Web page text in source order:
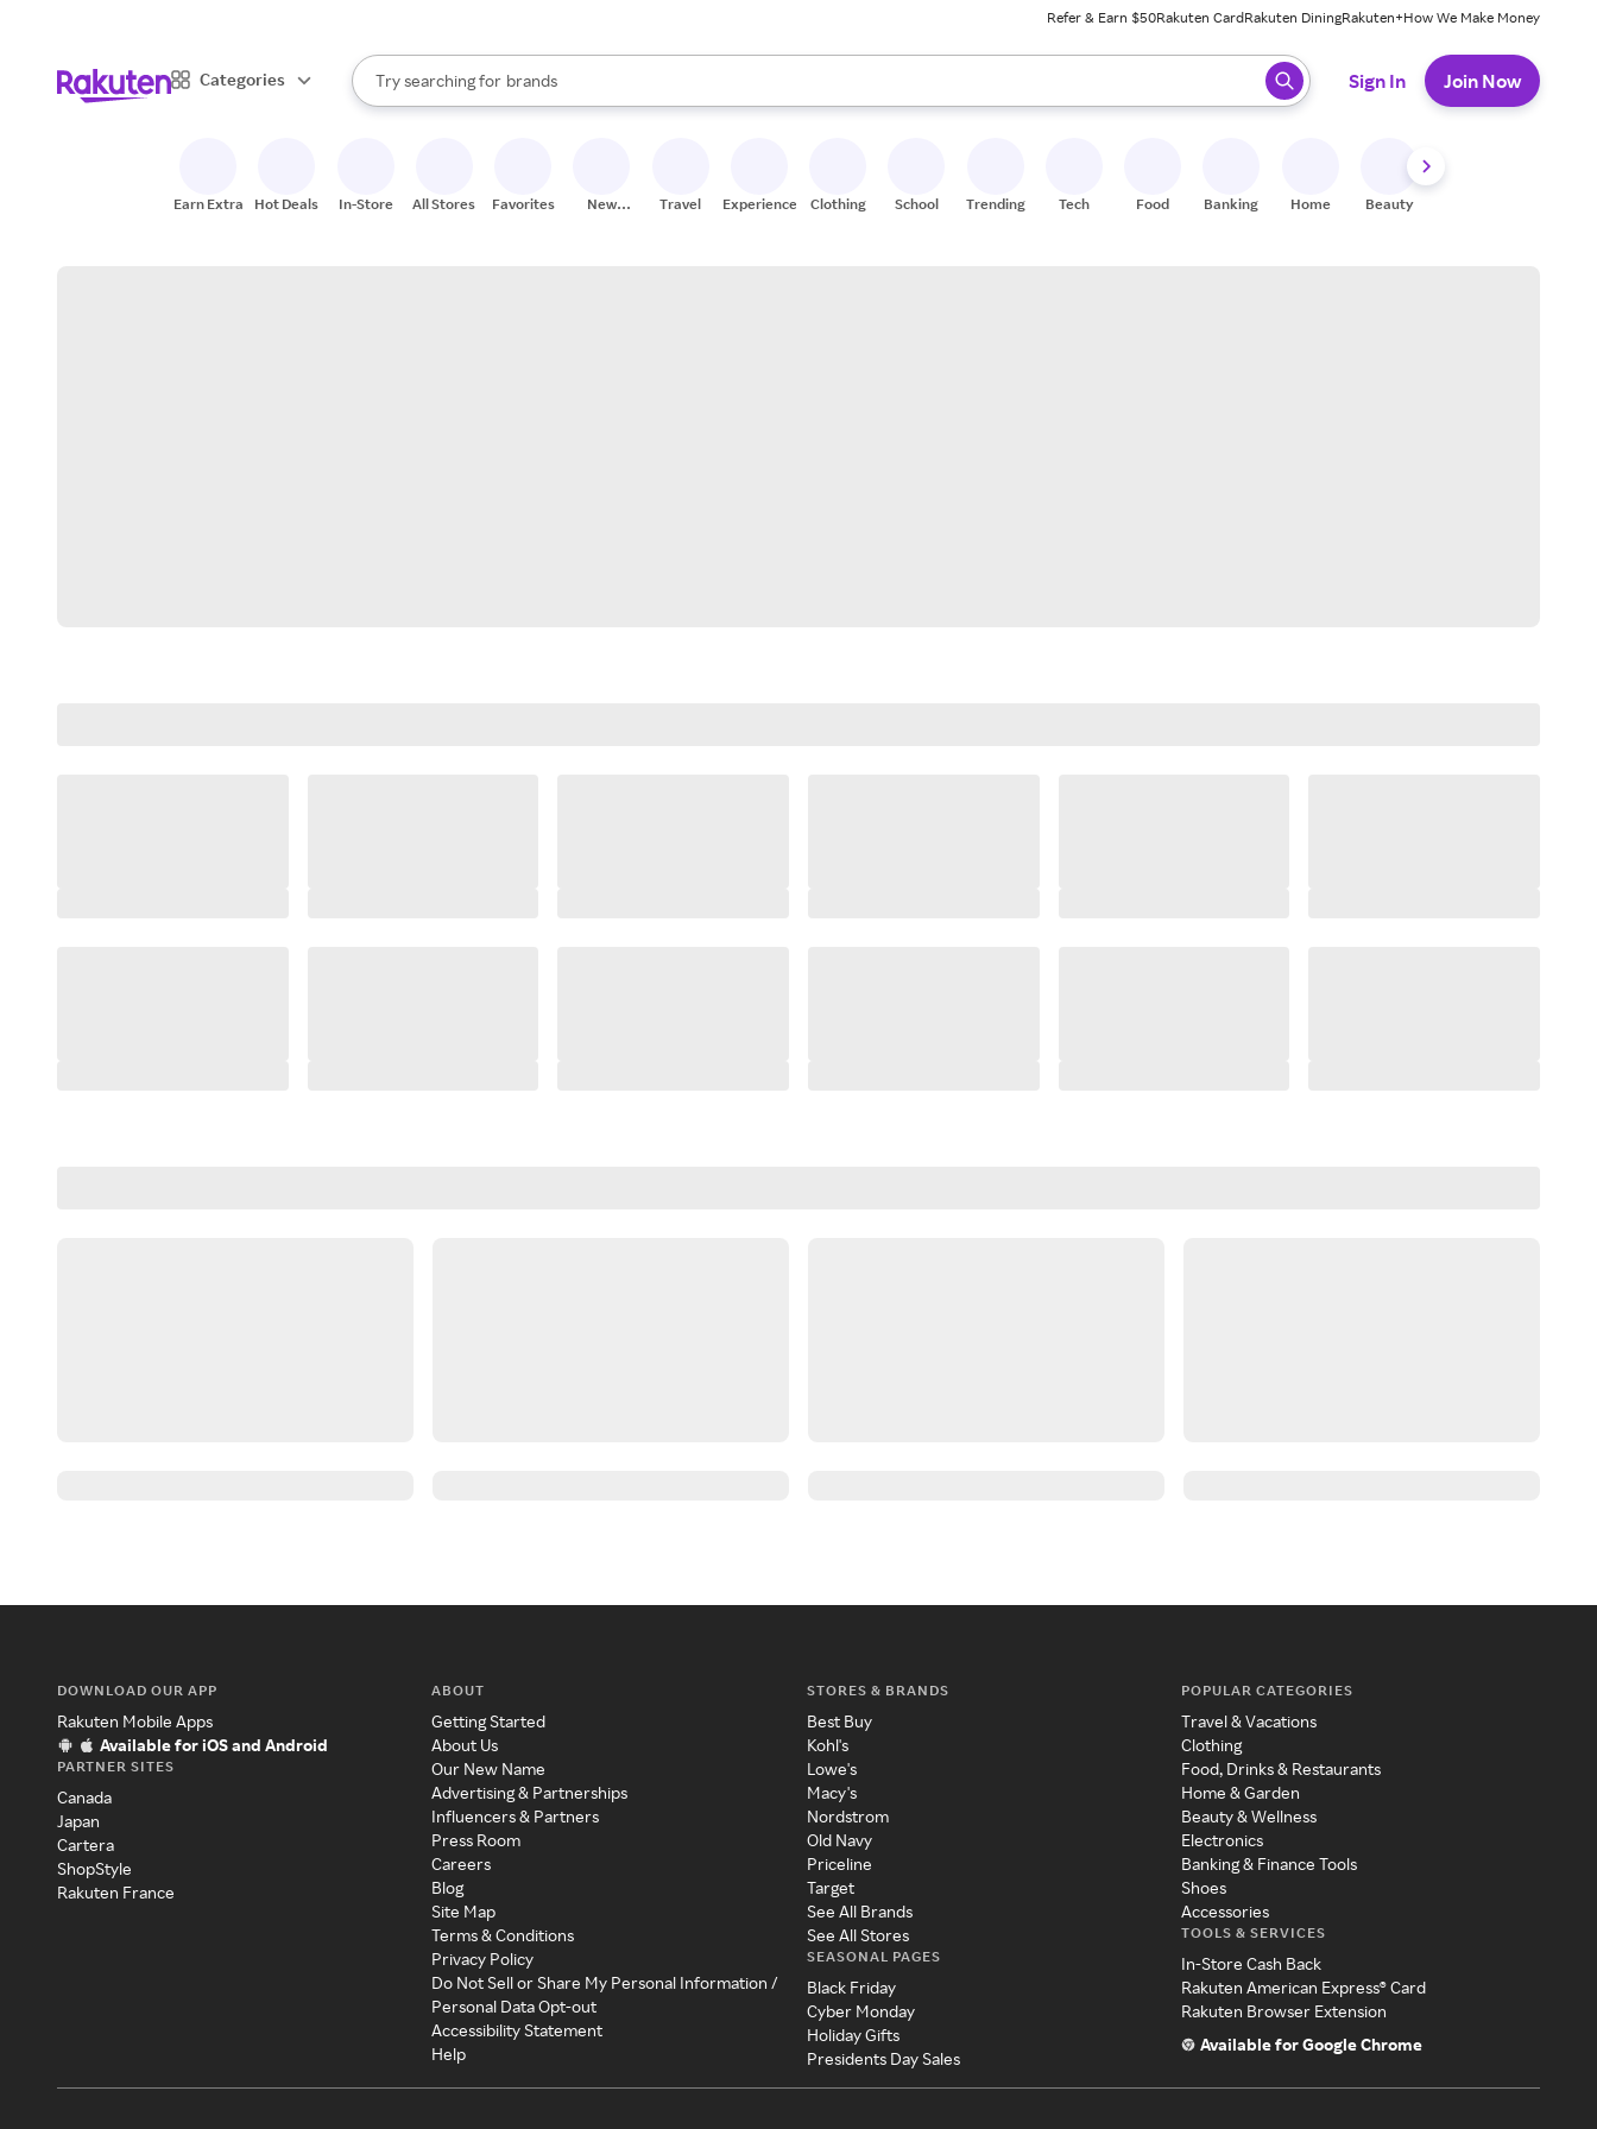
Refer & Earn $50Rakuten CardRakuten DiningRakuten+How We Make Money
Categories
Search Rakuten
Try searching for
stores
brands
groceries
When autocomplete results are available, use the up and down arrow keys to review results. When ready, press enter to select.
Sign In Join Now
Earn Extra Hot Deals In-Store All Stores Favorites
New
Travel Experiences Clothing School Trending Tech Food Banking Home Beauty
DOWNLOAD OUR APP
Rakuten Mobile Apps
Available for iOS and Android
PARTNER SITES
Canada
Japan
Cartera
ShopStyle
Rakuten France
ABOUT
Getting Started
About Us
Our New Name
Advertising & Partnerships
Influencers & Partners
Press Room
Careers
Blog
Site Map
Terms & Conditions
Privacy Policy
Do Not Sell or Share My Personal Information /
Personal Data Opt-out
Accessibility Statement
Help
STORES & BRANDS
Best Buy
Kohl's
Lowe's
Macy's
Nordstrom
Old Navy
Priceline
Target
See All Brands
See All Stores
SEASONAL PAGES
Black Friday
Cyber Monday
Holiday Gifts
Presidents Day Sales
POPULAR CATEGORIES
Travel & Vacations
Clothing
Food, Drinks & Restaurants
Home & Garden
Beauty & Wellness
Electronics
Banking & Finance Tools
Shoes
Accessories
TOOLS & SERVICES
In-Store Cash Back
Rakuten American Express® Card
Rakuten Browser Extension
Available for Google Chrome